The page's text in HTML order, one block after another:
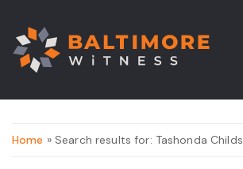
Home » Search results for: Tashonda Childs